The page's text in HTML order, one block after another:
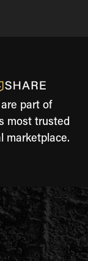
are part of
most trusted
marketplace.